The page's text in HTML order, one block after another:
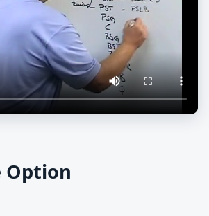
Option